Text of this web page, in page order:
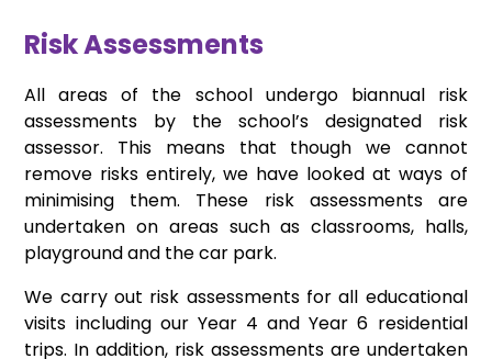
Risk Assessments
All areas of the school undergo biannual risk
assessments by the school’s designated risk
assessor. This means that though we cannot
remove risks entirely, we have looked at ways of
minimising them. These risk assessments are
undertaken on areas such as classrooms, halls,
playground and the car park.
We carry out risk assessments for all educational
visits including our Year 4 and Year 6 residential
trips. In addition, risk assessments are undertaken